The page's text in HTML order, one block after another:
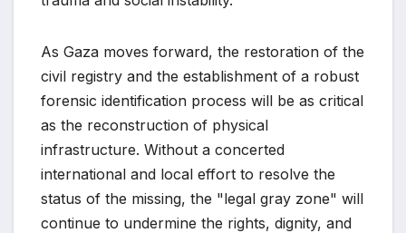
As Gaza moves forward, the restoration of the
civil registry and the establishment of a robust
forensic identification process will be as critical
as the reconstruction of physical
infrastructure. Without a concerted
international and local effort to resolve the
status of the missing, the "legal gray zone" will
continue to undermine the rights, dignity, and